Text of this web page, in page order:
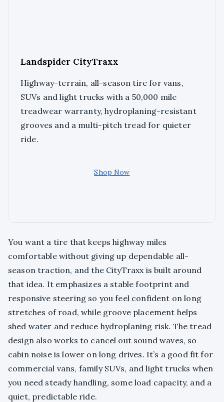
Landspider CityTraxx
Highway-terrain, all-season tire for vans,
SUVs and light trucks with a 50,000 mile
treadwear warranty, hydroplaning-resistant
grooves and a multi-pitch tread for quieter
ride.
Shop Now
You want a tire that keeps highway miles
comfortable without giving up dependable all-
season traction, and the CityTraxx is built around
that idea. It emphasizes a stable footprint and
responsive steering so you feel confident on long
stretches of road, while groove placement helps
shed water and reduce hydroplaning risk. The tread
design also works to cancel out sound waves, so
cabin noise is lower on long drives. It’s a good fit for
commercial vans, family SUVs, and light trucks when
you need steady handling, some load capacity, and a
quiet, predictable ride.